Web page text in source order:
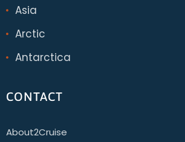
Asia
Arctic
Antarctica
CONTACT
About2Cruise